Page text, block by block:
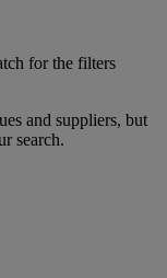
for the filters
and suppliers, but
search.